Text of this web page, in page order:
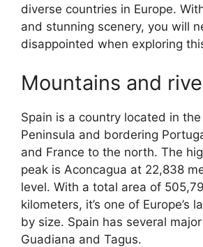
diverse countries in Europe.
and stunning scenery, you will
disappointed when exploring
Mountains and
Spain is a country located in
Peninsula and bordering
and France to the north. The
peak is Aconcagua at 22,838
level. With a total area of
kilometers, it’s one of Europe’s
by size. Spain has several
Guadiana and Tagus.